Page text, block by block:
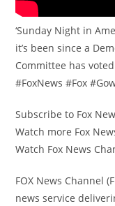
‘Sunday Night in
it’s been since a
Committee has
#FoxNews #Fox
Subscribe to Fox
Watch more Fox
Watch Fox News
FOX News Channel
news service